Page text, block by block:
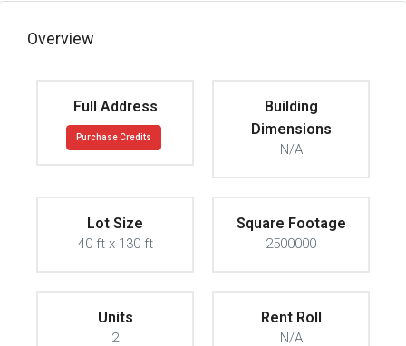
Overview
Full Address
Purchase Credits
Building
Dimensions
N/A
Lot Size
40 ft x 130 ft
Square Footage
2500000
Units
2
Rent Roll
N/A